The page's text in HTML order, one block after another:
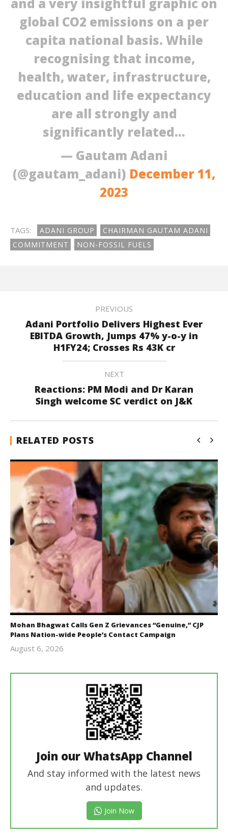
global CO2 emissions on a per
capita national basis. While
recognising that income,
health, water, infrastructure,
education and life expectancy
are all strongly and
significantly related…
— Gautam Adani
(@gautam_adani) December 11,
2023
TAGS: ADANI GROUP
CHAIRMAN GAUTAM ADANI
COMMITMENT
NON-FOSSIL FUELS
PREVIOUS
Adani Portfolio Delivers Highest Ever
EBITDA Growth, Jumps 47% y-o-y in
H1FY24; Crosses Rs 43K cr
NEXT
Reactions: PM Modi and Dr Karan
Singh welcome SC verdict on J&K
RELATED POSTS
Mohan Bhagwat Calls Gen Z Grievances “Genuine,” CJP
Plans Nation-wide People’s Contact Campaign
August 6, 2026
Join our WhatsApp Channel
And stay informed with the latest news
and updates.
Join Now